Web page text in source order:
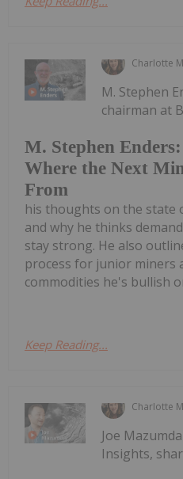
Charlotte
M. Stephen
Where the Next
From
M. Stephen
chairman at
his thoughts on the state
and why he thinks
stay strong. He also
process for junior miners
commodities he's bullish
Keep Reading...
Charlotte
Joe
Insights,